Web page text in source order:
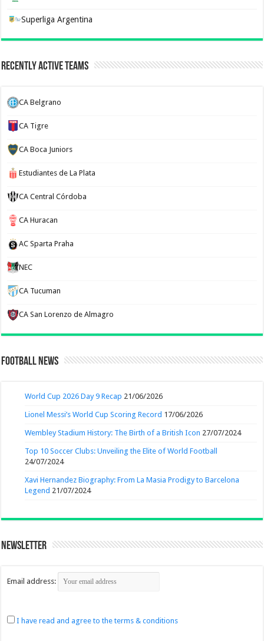
Superliga Argentina
Recently Active Teams
CA Belgrano
CA Tigre
CA Boca Juniors
Estudiantes de La Plata
CA Central Córdoba
CA Huracan
AC Sparta Praha
NEC
CA Tucuman
CA San Lorenzo de Almagro
Football News
World Cup 2026 Day 9 Recap 21/06/2026
Lionel Messi’s World Cup Scoring Record 17/06/2026
Wembley Stadium History: The Birth of a British Icon 27/07/2024
Top 10 Soccer Clubs: Unveiling the Elite of World Football
24/07/2024
Xavi Hernandez Biography: From La Masia Prodigy to Barcelona
Legend 21/07/2024
Newsletter
Email address:
I have read and agree to the terms & conditions